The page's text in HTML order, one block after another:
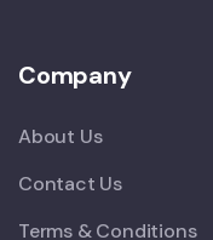
Company
About Us
Contact Us
Terms & Conditions